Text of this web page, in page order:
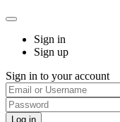
Sign in
Sign up
Sign in to your account